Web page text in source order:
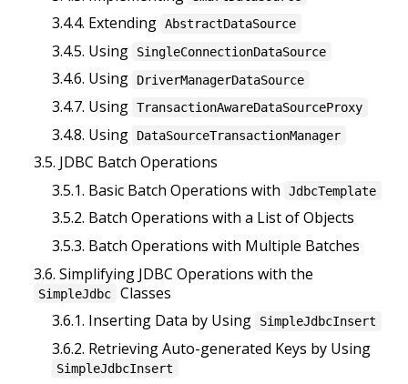
3.4.4. Extending AbstractDataSource
3.4.5. Using SingleConnectionDataSource
3.4.6. Using DriverManagerDataSource
3.4.7. Using TransactionAwareDataSourceProxy
3.4.8. Using DataSourceTransactionManager
3.5. JDBC Batch Operations
3.5.1. Basic Batch Operations with
JdbcTemplate
3.5.2. Batch Operations with a List of Objects
3.5.3. Batch Operations with Multiple Batches
3.6. Simplifying JDBC Operations with the
SimpleJdbc
Classes
3.6.1. Inserting Data by Using
SimpleJdbcInsert
3.6.2. Retrieving Auto-generated Keys by Using
SimpleJdbcInsert